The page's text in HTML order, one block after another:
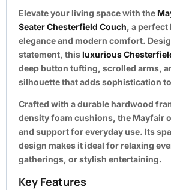
Elevate your living space with the
Seater Chesterfield Couch, a
elegance and modern comfort.
statement, thisluxurious
deep button tufting, scrolled arms,
silhouette that adds sophistication
Crafted with a durable hardwood
density foam cushions, the Mayfair
and support for everyday use. Its
design makes it ideal for relaxing
gatherings, or stylish entertaining.
Key Features